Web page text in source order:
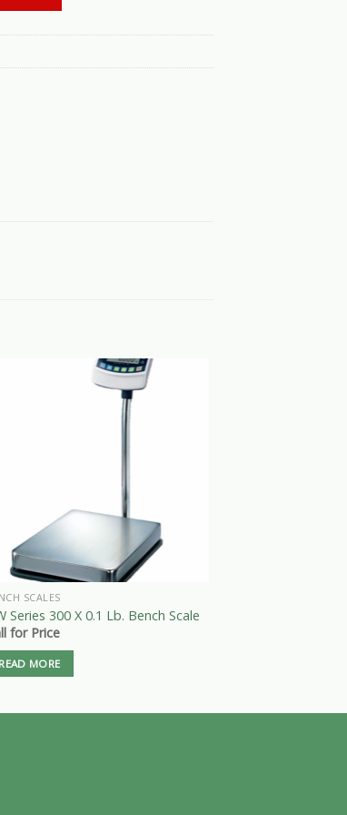
SCALES
Series 300 X 0.1 Lb. Bench Scale
for Price
READ MORE